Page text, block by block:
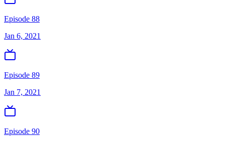
Episode 88
Jan 6, 2021
Episode 89
Jan 7, 2021
Episode 90